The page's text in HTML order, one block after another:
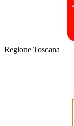
Regione Toscana